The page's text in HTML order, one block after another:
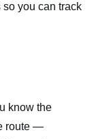
you can track
know the
route —